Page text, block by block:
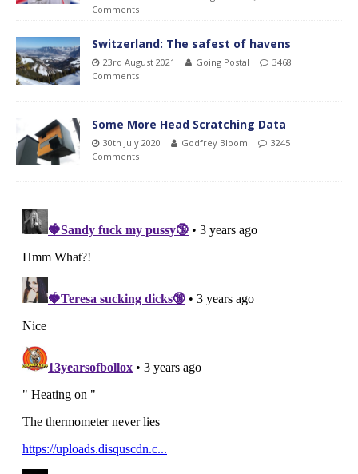
Comments
Switzerland: The safest of havens
23rd August 2021 Going Postal
3468
Comments
Some More Head Scratching Data
30th July 2020 Godfrey Bloom
3245
Comments